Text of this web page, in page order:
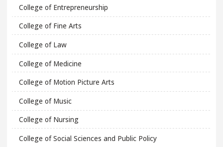
College of Entrepreneurship
College of Fine Arts
College of Law
College of Medicine
College of Motion Picture Arts
College of Music
College of Nursing
College of Social Sciences and Public Policy